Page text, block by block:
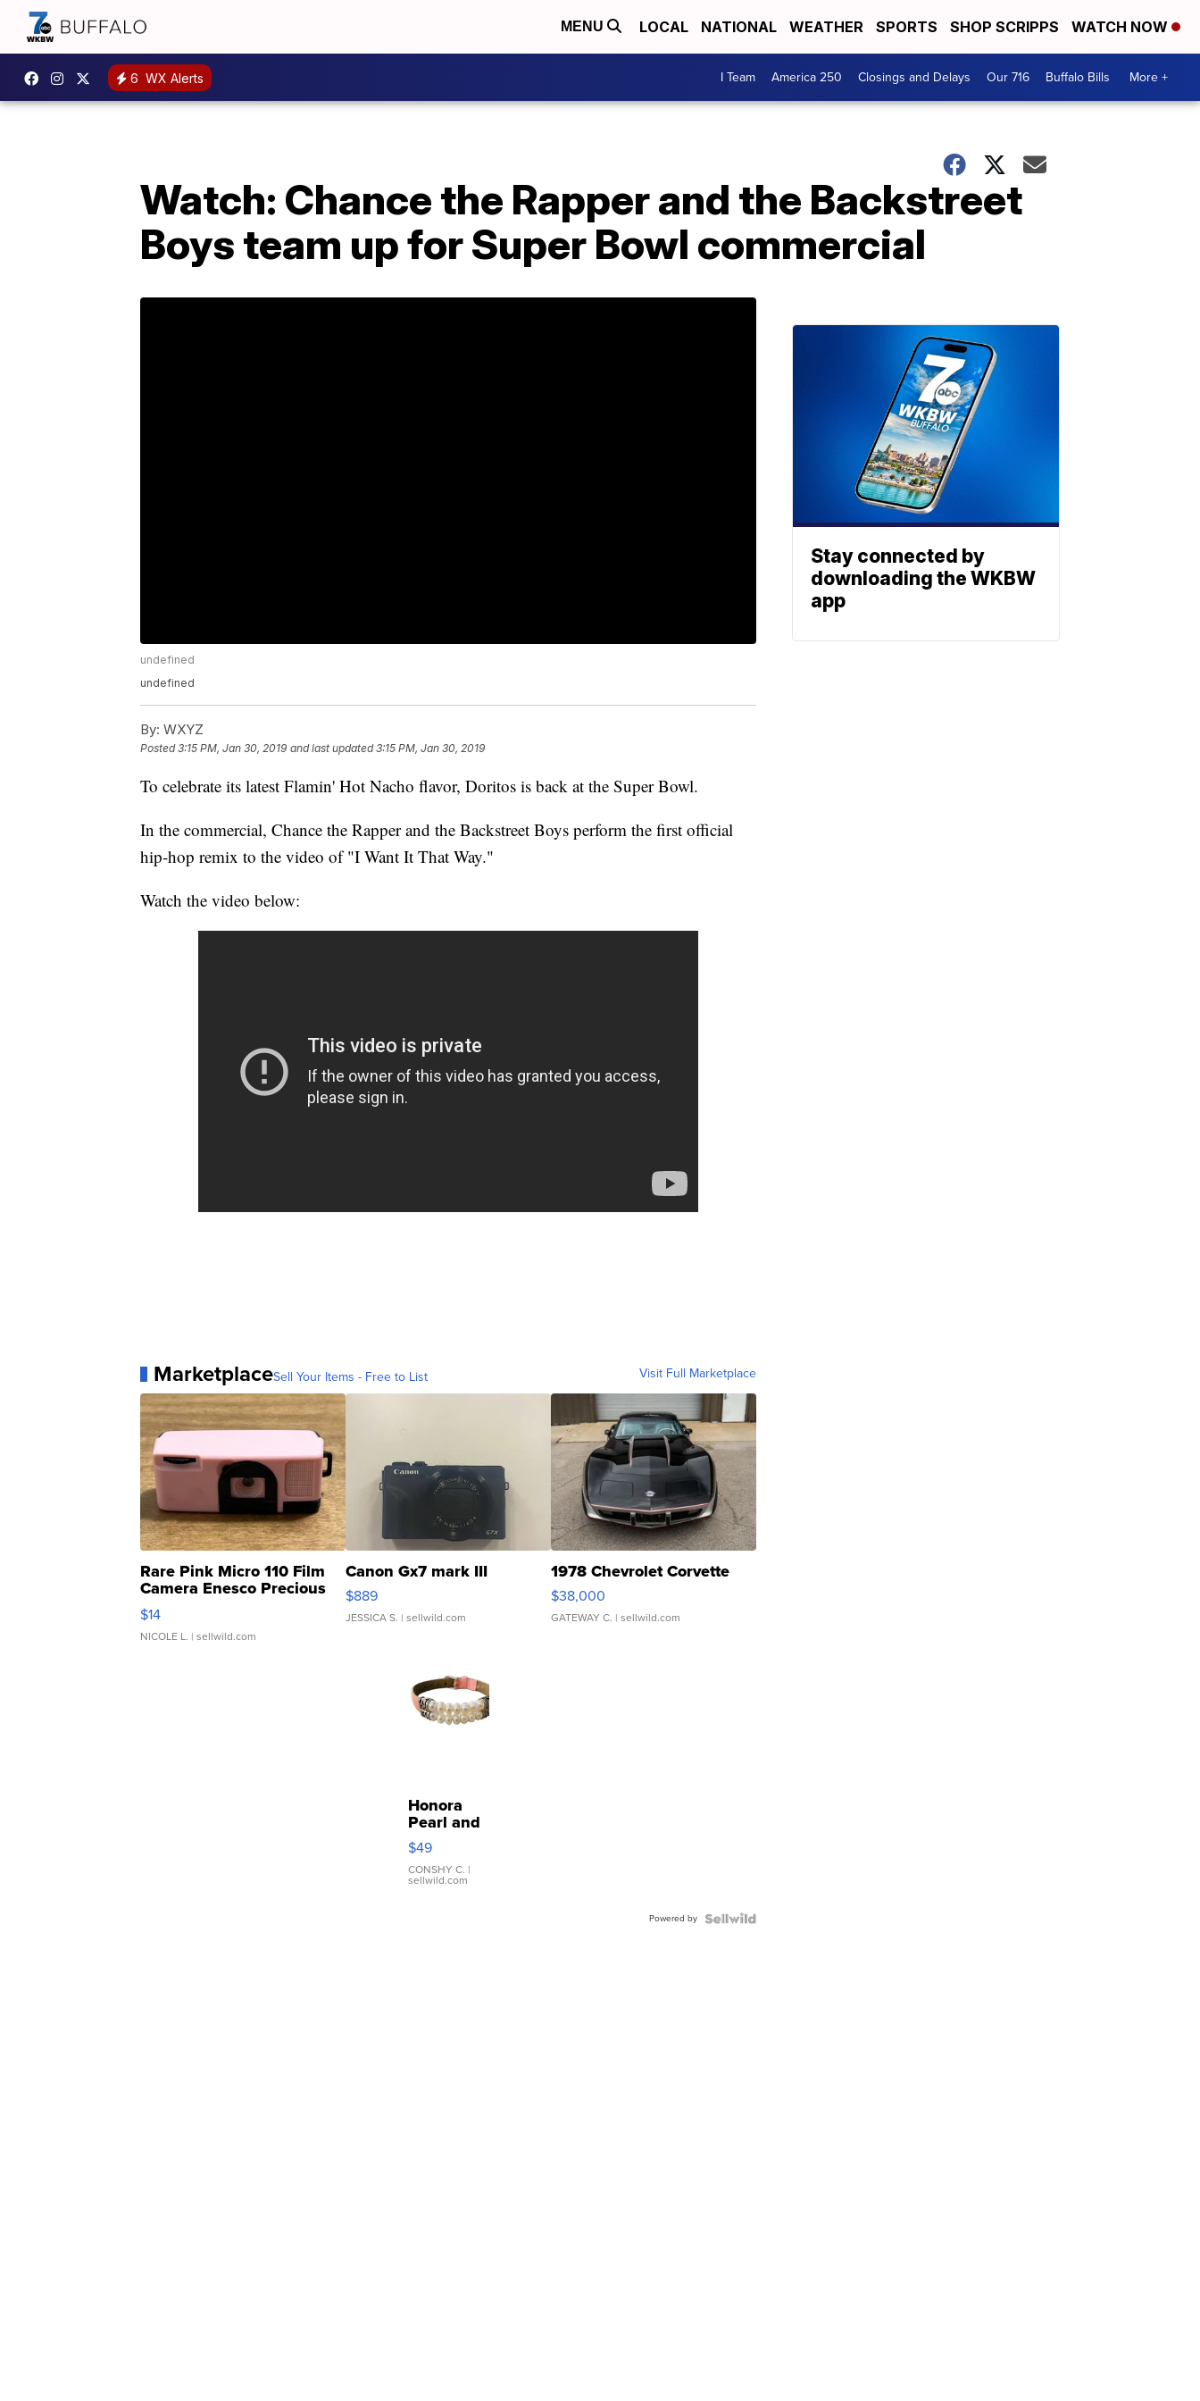
MENU LOCAL NATIONAL WEATHER SPORTS SHOP SCRIPPS WATCH NOW
6 WX Alerts I Team America 250 Closings and Delays Our 716 Buffalo Bills More +
Watch: Chance the Rapper and the Backstreet
Boys team up for Super Bowl commercial
undefined
undefined
By: WXYZ
Posted3:15 PM, Jan 30, 2019 and last updated 3:15 PM, Jan 30, 2019
To celebrate its latest Flamin' Hot Nacho flavor, Doritos is back at the Super Bowl.
In the commercial, Chance the Rapper and the Backstreet Boys perform the first official
hip-hop remix to the video of "I Want It That Way."
Watch the video below:
MarketplaceSell Your Items - Free to List Visit Full Marketplace
Rare Pink Micro 110 Film
Camera Enesco Precious
Moments TD4
$14
NICOLE L. | sellwild.com
Canon Gx7 mark III
$889
JESSICA S. | sellwild.com
1978 Chevrolet Corvette
$38,000
GATEWAY C. | sellwild.com
Honora
Pearl and
Pink
Leather
Bracelet
Adjustable
$49
CONSHY C. |
sellwild.com
Powered by
Stay connected by
downloading the WKBW
app